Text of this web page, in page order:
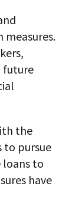
measures.
future
the
to pursue
loans to
have